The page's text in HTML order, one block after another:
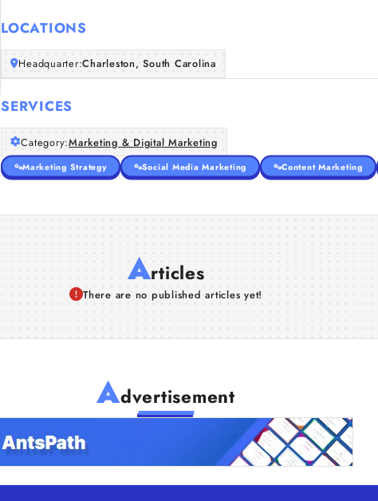
LOCATIONS
Headquarter:Charleston, South Carolina
SERVICES
Category:Marketing & Digital Marketing
Marketing Strategy Social Media Marketing Content Marketing
Articles
There are no published articles yet!
Advertisement